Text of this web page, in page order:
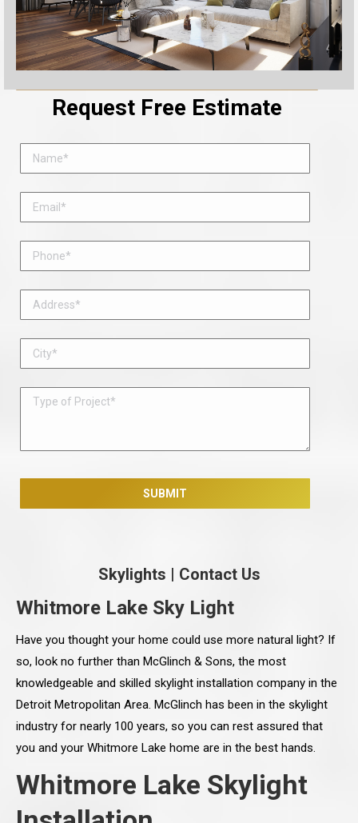
Request Free Estimate
Skylights | Contact Us
Whitmore Lake Sky Light
Have you thought your home could use more natural light? If
so, look no further than McGlinch & Sons, the most
knowledgeable and skilled skylight installation company in the
Detroit Metropolitan Area. McGlinch has been in the skylight
industry for nearly 100 years, so you can rest assured that
you and your Whitmore Lake home are in the best hands.
Whitmore Lake Skylight